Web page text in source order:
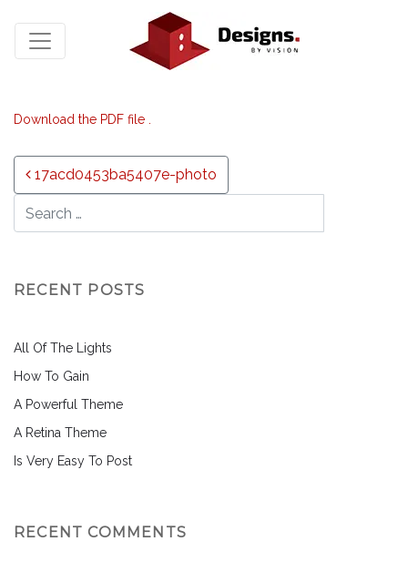
Download the PDF file .
Post navigation
17acd0453ba5407e-photo
RECENT POSTS
All Of The Lights
How To Gain
A Powerful Theme
A Retina Theme
Is Very Easy To Post
RECENT COMMENTS